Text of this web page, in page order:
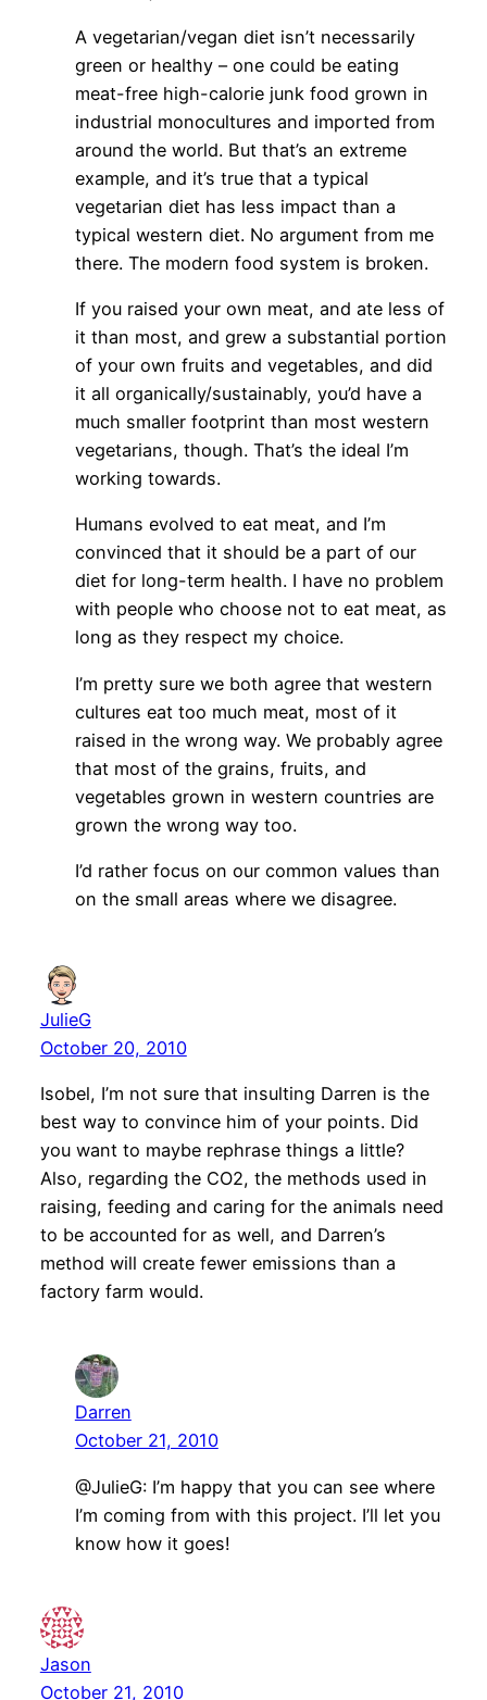
A vegetarian/vegan diet isn’t necessarily
green or healthy – one could be eating
meat-free high-calorie junk food grown in
industrial monocultures and imported from
around the world. But that’s an extreme
example, and it’s true that a typical
vegetarian diet has less impact than a
typical western diet. No argument from me
there. The modern food system is broken.
If you raised your own meat, and ate less of
it than most, and grew a substantial portion
of your own fruits and vegetables, and did
it all organically/sustainably, you’d have a
much smaller footprint than most western
vegetarians, though. That’s the ideal I’m
working towards.
Humans evolved to eat meat, and I’m
convinced that it should be a part of our
diet for long-term health. I have no problem
with people who choose not to eat meat, as
long as they respect my choice.
I’m pretty sure we both agree that western
cultures eat too much meat, most of it
raised in the wrong way. We probably agree
that most of the grains, fruits, and
vegetables grown in western countries are
grown the wrong way too.
I’d rather focus on our common values than
on the small areas where we disagree.
JulieG
October 20, 2010
Isobel, I’m not sure that insulting Darren is the
best way to convince him of your points. Did
you want to maybe rephrase things a little?
Also, regarding the CO2, the methods used in
raising, feeding and caring for the animals need
to be accounted for as well, and Darren’s
method will create fewer emissions than a
factory farm would.
Darren
October 21, 2010
@JulieG: I’m happy that you can see where
I’m coming from with this project. I’ll let you
know how it goes!
Jason
October 21, 2010